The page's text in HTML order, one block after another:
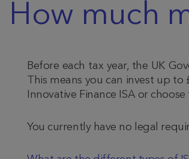
How much
Before each tax year, the UK
This means you can invest up
Innovative Finance ISA or
You currently have no legal